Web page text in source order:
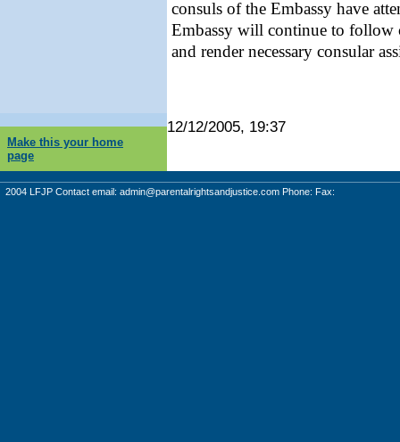
consuls of the Embassy have
Embassy will continue to follow
and render necessary consular
12/12/2005, 19:37
Make this your home
page
2004 LFJP Contact email: admin@parentalrightsandjustice.com Phone: Fax: